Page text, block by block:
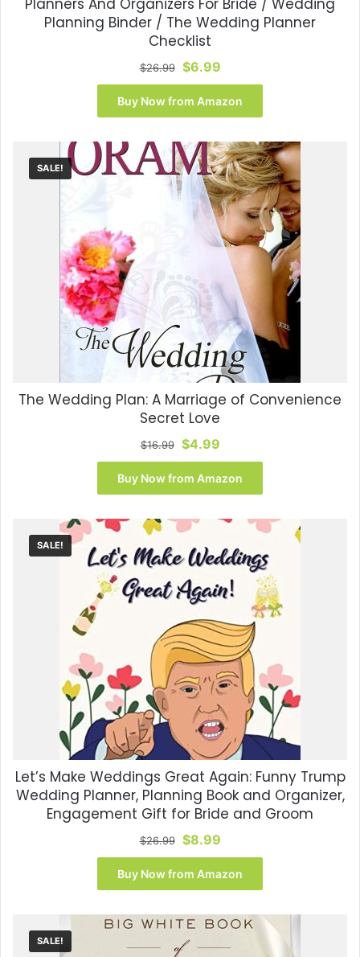
Planners And Organizers For Bride / Wedding
Planning Binder / The Wedding Planner
Checklist
$26.99 Original
price
was:
$26.99.
$6.99Current
price
is:
$6.99.
Buy Now from Amazon
SALE!
The Wedding Plan: A Marriage of Convenience
Secret Love
$16.99 Original
price
was:
$16.99.
$4.99Current
price
is:
$4.99.
Buy Now from Amazon
SALE!
Let’s Make Weddings Great Again: Funny Trump
Wedding Planner, Planning Book and Organizer,
Engagement Gift for Bride and Groom
$26.99 Original
price
was:
$26.99.
$8.99Current
price
is:
$8.99.
Buy Now from Amazon
SALE!